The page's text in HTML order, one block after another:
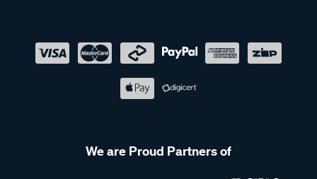
We are Proud Partners of